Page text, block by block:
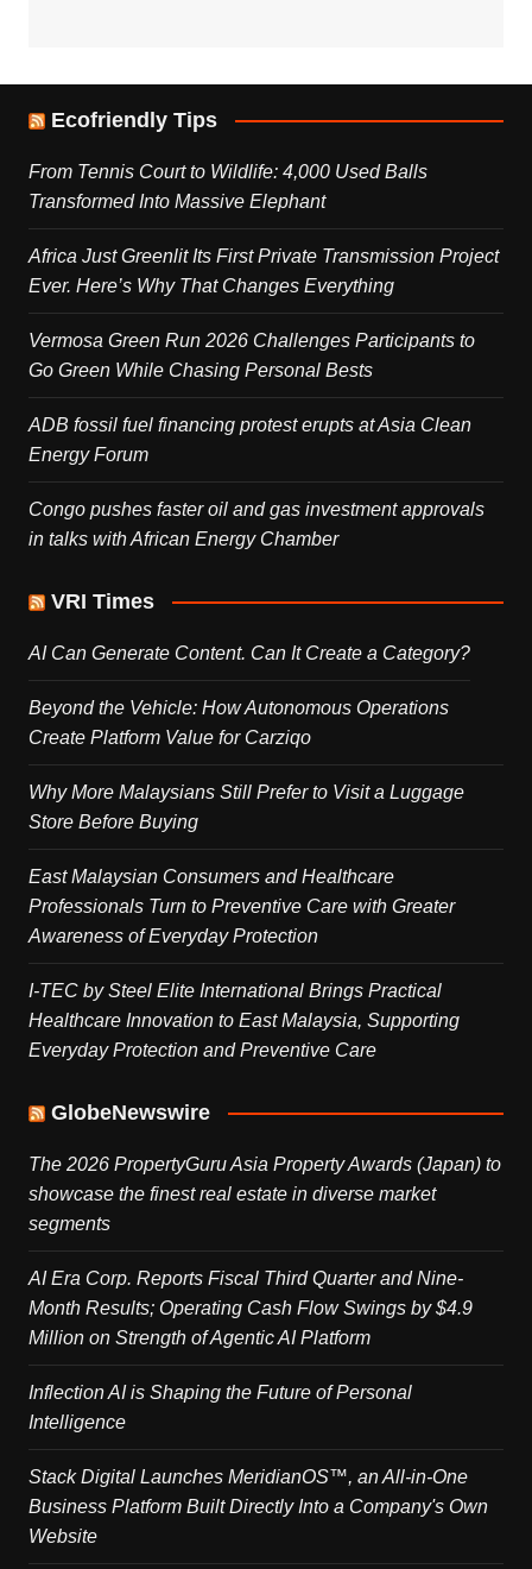
Ecofriendly Tips
From Tennis Court to Wildlife: 4,000 Used Balls
Transformed Into Massive Elephant
Africa Just Greenlit Its First Private Transmission Project
Ever. Here’s Why That Changes Everything
Vermosa Green Run 2026 Challenges Participants to
Go Green While Chasing Personal Bests
ADB fossil fuel financing protest erupts at Asia Clean
Energy Forum
Congo pushes faster oil and gas investment approvals
in talks with African Energy Chamber
VRI Times
AI Can Generate Content. Can It Create a Category?
Beyond the Vehicle: How Autonomous Operations
Create Platform Value for Carziqo
Why More Malaysians Still Prefer to Visit a Luggage
Store Before Buying
East Malaysian Consumers and Healthcare
Professionals Turn to Preventive Care with Greater
Awareness of Everyday Protection
I-TEC by Steel Elite International Brings Practical
Healthcare Innovation to East Malaysia, Supporting
Everyday Protection and Preventive Care
GlobeNewswire
The 2026 PropertyGuru Asia Property Awards (Japan) to
showcase the finest real estate in diverse market
segments
AI Era Corp. Reports Fiscal Third Quarter and Nine-
Month Results; Operating Cash Flow Swings by $4.9
Million on Strength of Agentic AI Platform
Inflection AI is Shaping the Future of Personal
Intelligence
Stack Digital Launches MeridianOS™, an All-in-One
Business Platform Built Directly Into a Company's Own
Website